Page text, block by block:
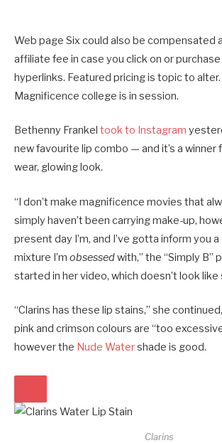
Web page Six could also be compensated
affiliate fee in case you click on or
hyperlinks. Featured pricing is topic to alter.
Magnificence college is in session.
Bethenny Frankel took to Instagram
new favourite lip combo — and it’s a winner
wear, glowing look.
“I don’t make magnificence movies that
simply haven’t been carrying make-up,
present day I’m, and I’ve gotta inform you
mixture I’m obsessedwith,” the “Simply B”
started in her video, which doesn’t look
“Clarins has these lip stains,” she
pink and crimson colours are “too
however the Nude Watershade is good.
Clarins